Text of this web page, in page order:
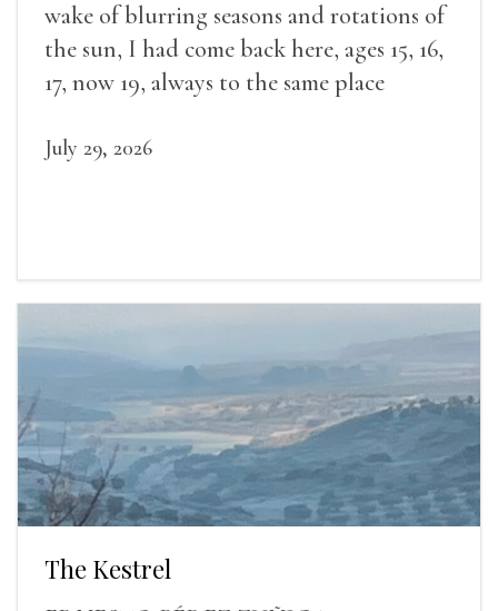
wake of blurring seasons and rotations of
the sun, I had come back here, ages 15, 16,
17, now 19, always to the same place
July 29, 2026
The Kestrel